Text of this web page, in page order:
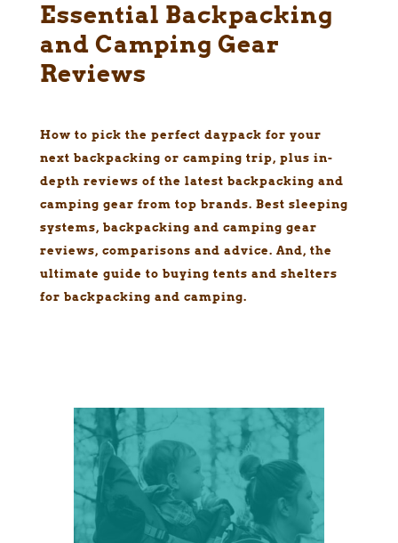
Essential Backpacking
and Camping Gear
Reviews
How to pick the perfect daypack for your
next backpacking or camping trip, plus in-
depth reviews of the latest backpacking and
camping gear from top brands. Best sleeping
systems, backpacking and camping gear
reviews, comparisons and advice. And, the
ultimate guide to buying tents and shelters
for backpacking and camping.